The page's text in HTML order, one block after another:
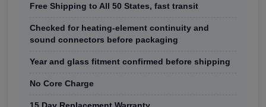
Free Shipping to All 50 States, fast transit
Checked for heating-element continuity and
sound connectors before packaging
Year and glass fitment confirmed before shipping
No Core Charge